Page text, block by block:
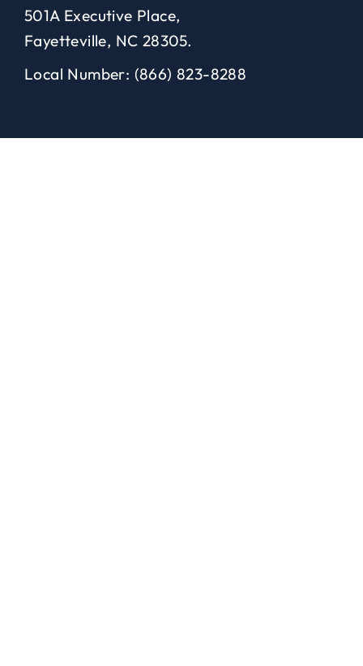
501A Executive Place,
Fayetteville, NC 28305.
Local Number: (866) 823-8288